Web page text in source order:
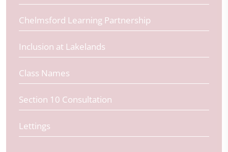
Chelmsford Learning Partnership
Inclusion at Lakelands
Class Names
Section 10 Consultation
Lettings